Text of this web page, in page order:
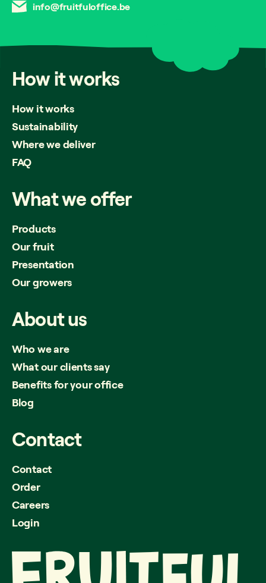
info@fruitfuloffice.be
Howitworks
How it works
Sustainability
Where we deliver
FAQ
Whatweoffer
Products
Our fruit
Presentation
Our growers
Aboutus
Who we are
What our clients say
Benefits for your office
Blog
Contact
Contact
Order
Careers
Login